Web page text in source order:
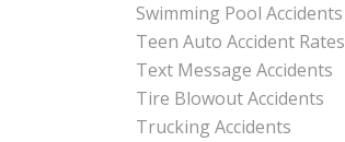
Swimming Pool Accidents
Teen Auto Accident Rates
Text Message Accidents
Tire Blowout Accidents
Trucking Accidents